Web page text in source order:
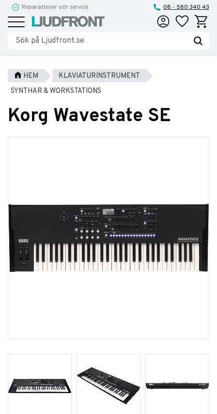
Meny
Reparationer och service 08 - 580 340 43
Favoriter
HEM
KLAVIATURINSTRUMENT
SYNTHAR & WORKSTATIONS
Korg Wavestate SE